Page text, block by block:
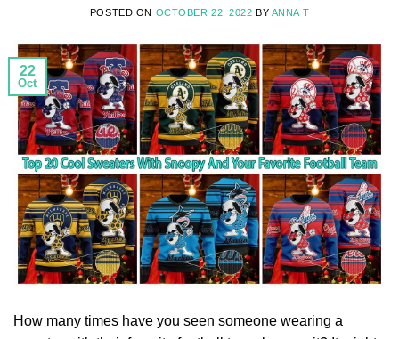
POSTED ON OCTOBER 22, 2022 BY ANNA T
22
Oct
How many times have you seen someone wearing a